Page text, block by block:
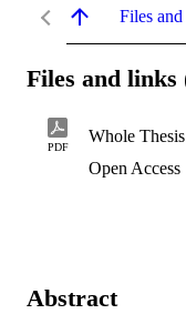
Files
Files and links
PDF
Whole Thesis
Open Access
Abstract